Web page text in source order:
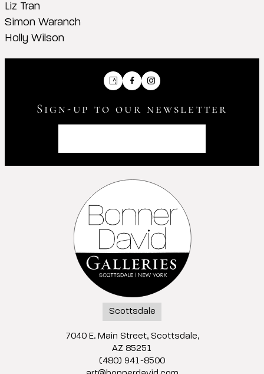
Liz Tran
Simon Waranch
Holly Wilson
ArtsyFacebook
Sign-up to our newsletter
Scottsdale
7040 E. Main Street, Scottsdale,
AZ 85251
(480) 941-8500